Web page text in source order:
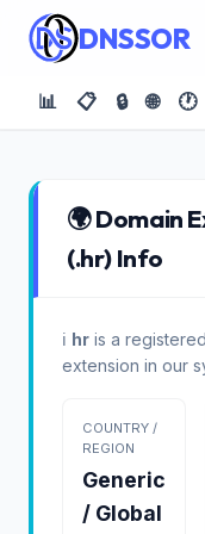
DNSSOR
📊 📋 🔒 🌐 🕐
🌍 Domain
(.hr) Info
ℹ️ hr is a
extension in our
COUNTRY /
REGION
Generic
/ Global